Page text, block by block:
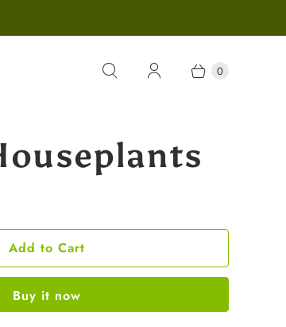
0
Add to Cart
Buy it now